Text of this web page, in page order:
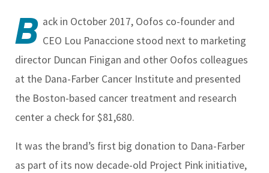
B ack in October 2017, Oofos co-founder and
CEO Lou Panaccione stood next to marketing
director Duncan Finigan and other Oofos colleagues
at the Dana-Farber Cancer Institute and presented
the Boston-based cancer treatment and research
center a check for $81,680.
It was the brand’s first big donation to Dana-Farber
as part of its now decade-old Project Pink initiative,